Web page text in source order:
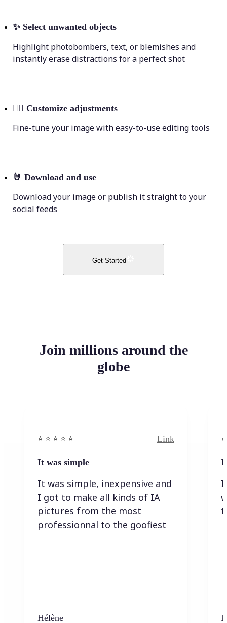
✨ Select unwanted objects
Highlight photobombers, text, or blemishes and
instantly erase distractions for a perfect shot
💁‍♀️ Customize adjustments
Fine-tune your image with easy-to-use editing tools
🤘 Download and use
Download your image or publish it straight to your
social feeds
Get Started
Join millions around the
globe
⭐️ ⭐️ ⭐️ ⭐ ⭐️ Link
It was simple
It was simple, inexpensive and
I got to make all kinds of IA
pictures from the most
professionnal to the goofiest
Hélène
I
I